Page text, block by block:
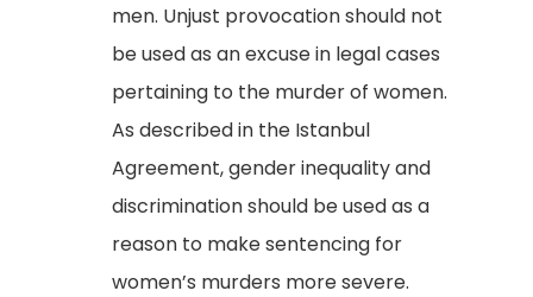
men. Unjust provocation should not
be used as an excuse in legal cases
pertaining to the murder of women.
As described in the Istanbul
Agreement, gender inequality and
discrimination should be used as a
reason to make sentencing for
women’s murders more severe.